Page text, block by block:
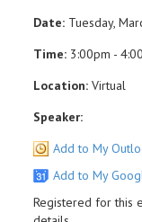
Date: Tuesday,
Time: 3:00pm -
Location: Virtual
Speaker:
Add to My
Add to My
Registered for this